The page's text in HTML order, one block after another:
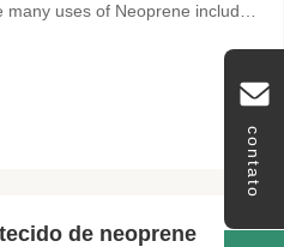
contato
uses of Neoprene include:
de neoprene